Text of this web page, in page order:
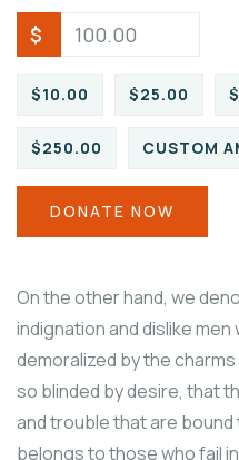
$
$10.00 $25.00
$250.00 CUSTOM
DONATE NOW
On the other hand, we
indignation and dislike
demoralized by the
so blinded by desire, that
and trouble that are bound
belongs to those who fail